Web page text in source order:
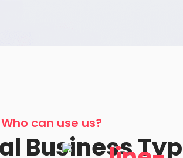
Who can use us?
Business